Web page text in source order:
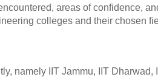
areas of confidence,
colleges and their chosen
namely IIT Jammu, IIT Dharwad,